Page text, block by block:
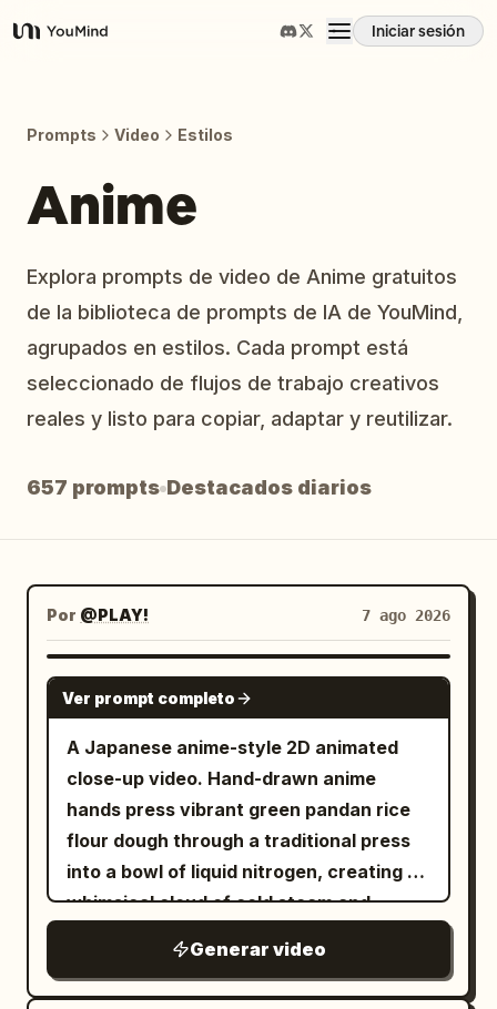
YouMind
Iniciar sesión
Prompts
Precios
Prompts Video Estilos
Anime
Explora prompts de video de Anime gratuitos
de la biblioteca de prompts de IA de YouMind,
agrupados en estilos. Cada prompt está
seleccionado de flujos de trabajo creativos
reales y listo para copiar, adaptar y reutilizar.
657 prompts Destacados diarios
Por @PLAY! 7 ago 2026
GEMINI-OMNI
Ver prompt completo
A Japanese anime-style 2D animated
close-up video. Hand-drawn anime
hands press vibrant green pandan rice
flour dough through a traditional press
into a bowl of liquid nitrogen, creating a
whimsical cloud of cold steam and
Generar video